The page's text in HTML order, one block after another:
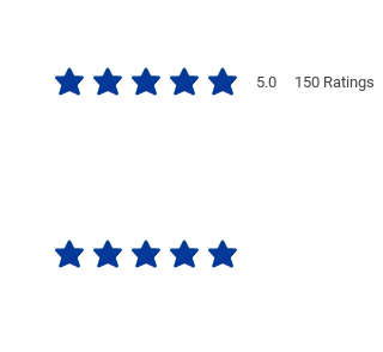
5.0 150 Ratings
average rating is 5 out of 5, based on 150 votes,
No ratings yet